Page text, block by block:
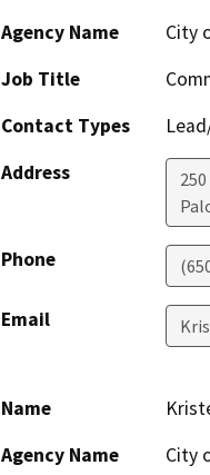
Agency Name
City
Job Title
Contact Types
Address
Phone
Email
Name
Agency Name
City